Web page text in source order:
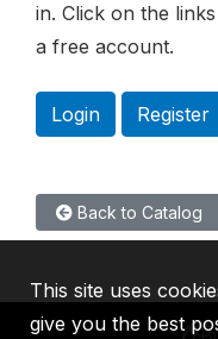
in. Click on the
a free account.
Login Register
Back to Catalog
This site uses
give you the best